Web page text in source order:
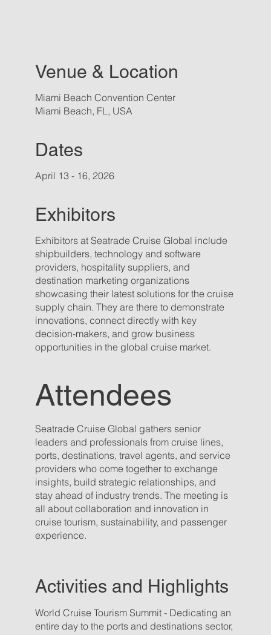
Venue & Location
April 13 - 16, 2026
Exhibitors
Seatrade Cruise Global gathers senior
leaders and professionals from cruise lines,
ports, destinations, travel agents, and service
providers who come together to exchange
insights, build strategic relationships, and
stay ahead of industry trends. The meeting is
all about collaboration and innovation in
cruise tourism, sustainability, and passenger
experience.
Attendees
Miami Beach Convention Center
Miami Beach, FL, USA
Dates
Exhibitors at Seatrade Cruise Global include
shipbuilders, technology and software
providers, hospitality suppliers, and
destination marketing organizations
showcasing their latest solutions for the cruise
supply chain. They are there to demonstrate
innovations, connect directly with key
decision-makers, and grow business
opportunities in the global cruise market.
Activities and Highlights
World Cruise Tourism Summit - Dedicating an
entire day to the ports and destinations sector,